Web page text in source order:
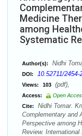
Medicine
among
Systematic
Author(s): Nidhi
DOI: 10.52711/2454-
Views: 103 (pdf),
Access:
Open
Cite:
Nidhi Tomar.
Complementary and
Perspective among
Review.